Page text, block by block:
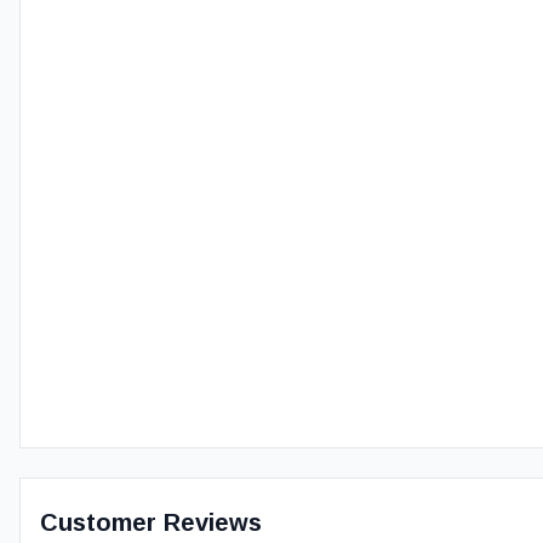
Customer Reviews